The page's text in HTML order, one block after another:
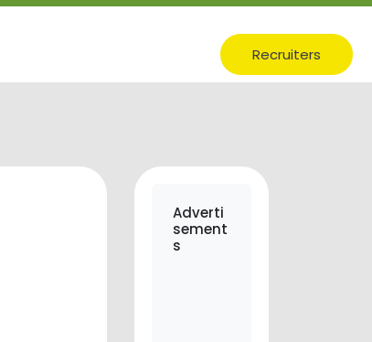
Recruiters
Adverti
sement
s